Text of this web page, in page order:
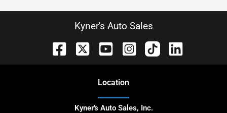
Kyner's Auto Sales
Location
Kyner's Auto Sales, Inc.